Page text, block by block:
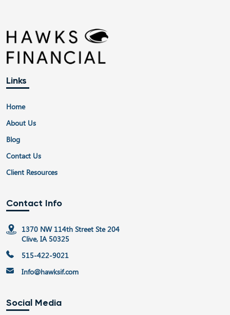
Links
Home
About Us
Blog
Contact Us
Client Resources
Contact Info
1370 NW 114th Street Ste 204
Clive, IA 50325
515-422-9021
Info@hawksif.com
Social Media